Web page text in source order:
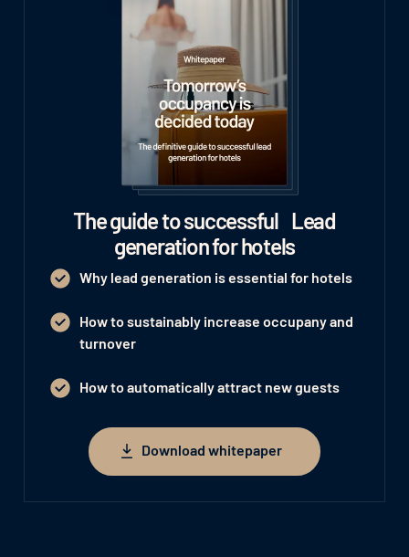
The guide to successful Lead
generation for hotels
Why lead generation is essential for hotels
How to sustainably increase occupany and
turnover
How to automatically attract new guests
Download whitepaper
Download whitepaper